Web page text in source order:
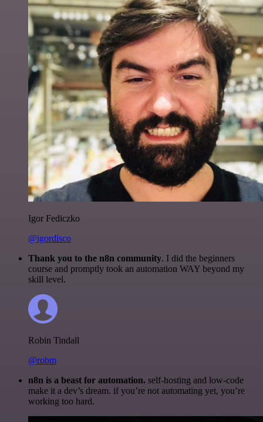
Igor Fediczko
@igordisco
Thank you to the n8n community. I did the beginners
course and promptly took an automation WAY beyond my
skill level.
Robin Tindall
@robm
n8n is a beast for automation. self-hosting and low-code
make it a dev’s dream. if you’re not automating yet, you’re
working too hard.